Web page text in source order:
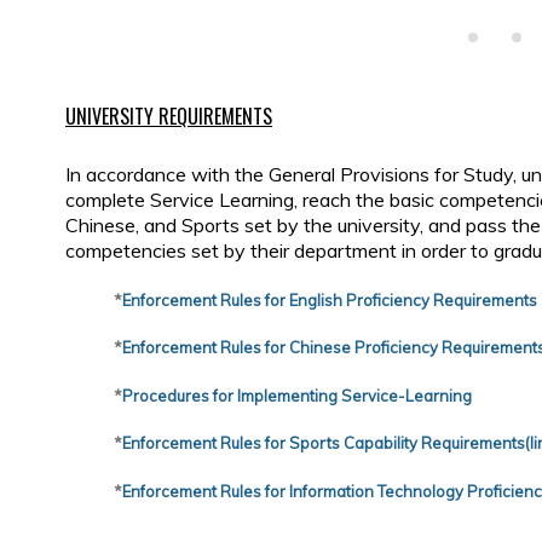
UNIVERSITY REQUIREMENTS
In accordance with the General Provisions for Study,
complete Service Learning, reach the basic
Chinese, and Sports set by the university, and pass
competencies set by their department in order to
*Enforcement Rules for English Proficiency Requirements
*Enforcement Rules for Chinese Proficiency
*Procedures for Implementing Service-Learning
*Enforcement Rules for Sports Capability
*Enforcement Rules for Information Technology